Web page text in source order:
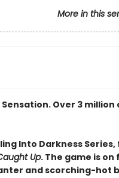
More in this
Over 3 million
Into Darkness Series,
Up. The game is on
and scorching-hot